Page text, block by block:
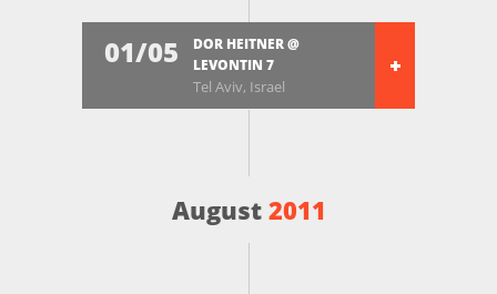
01/05
DOR HEITNER @
LEVONTIN 7
Tel Aviv, Israel
August 2011